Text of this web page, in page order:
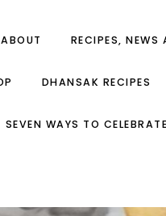
ABOUT RECIPES, NEWS
DHANSAK RECIPES
SEVEN WAYS TO